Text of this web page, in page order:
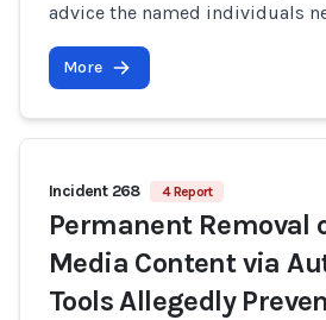
advice the named individuals
More
Incident 268 4 Report
Permanent Removal
Media Content via
Tools Allegedly